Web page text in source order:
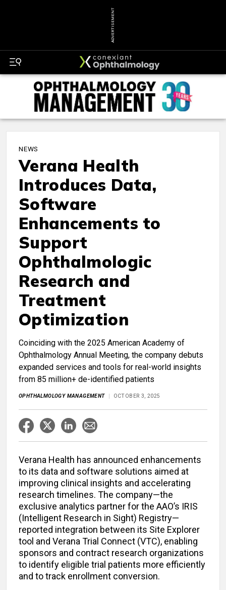
ADVERTISEMENT
NEWS
Verana Health
Introduces Data,
Software
Enhancements to
Support
Ophthalmologic
Research and
Treatment
Optimization
Coinciding with the 2025 American Academy of
Ophthalmology Annual Meeting, the company debuts
expanded services and tools for real-world insights
from 85 million+ de-identified patients
OPHTHALMOLOGY MANAGEMENT OCTOBER 3, 2025
Verana Health has announced enhancements
to its data and software solutions aimed at
improving clinical insights and accelerating
research timelines. The company—the
exclusive analytics partner for the AAO’s IRIS
(Intelligent Research in Sight) Registry—
reported integration between its Site Explorer
tool and Verana Trial Connect (VTC), enabling
sponsors and contract research organizations
to identify eligible trial patients more efficiently
and to track enrollment conversion.